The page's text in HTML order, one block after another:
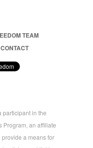
TEAM
CONTACT
participant in the
Program, an affiliate
a means for